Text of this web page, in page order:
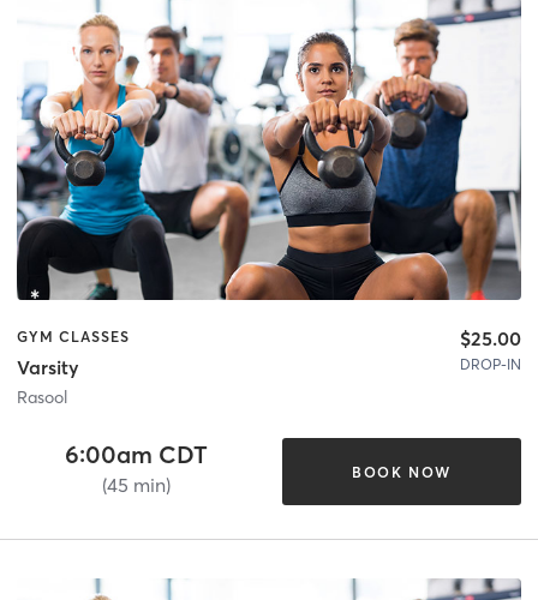
GYM CLASSES
Varsity
Rasool
$25.00
DROP-IN
6:00am CDT
(45 min)
BOOK NOW